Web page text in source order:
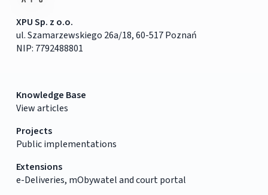
XPU Sp. z o.o.
ul. Szamarzewskiego 26a/18, 60-517 Poznań
NIP: 7792488801
Knowledge Base
View articles
Projects
Public implementations
Extensions
e-Deliveries, mObywatel and court portal